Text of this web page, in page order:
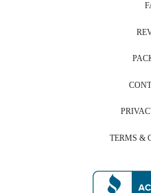
TERMS &